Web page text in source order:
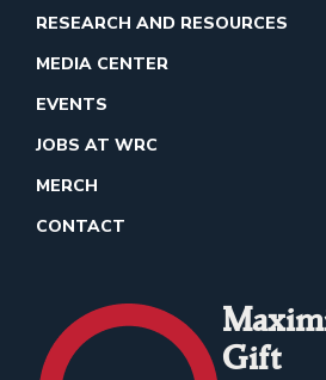
RESEARCH AND RESOURCES
MEDIA CENTER
EVENTS
JOBS AT WRC
MERCH
CONTACT
Gift